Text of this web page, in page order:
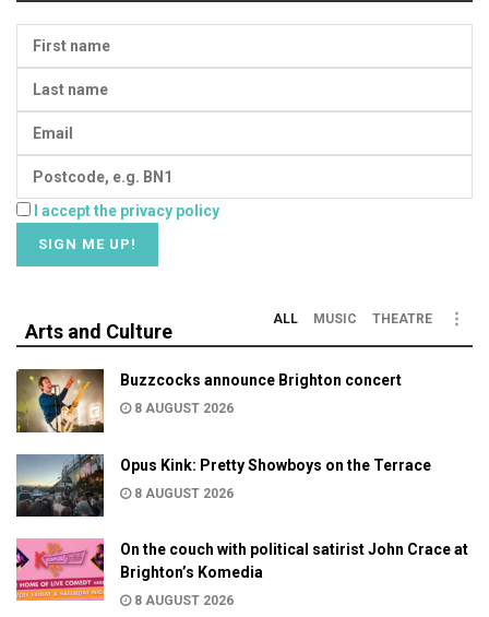
I accept the privacy policy
Arts and Culture
ALL MUSIC THEATRE
Buzzcocks announce Brighton concert
8 AUGUST 2026
Opus Kink: Pretty Showboys on the Terrace
8 AUGUST 2026
On the couch with political satirist John Crace at
Brighton’s Komedia
8 AUGUST 2026